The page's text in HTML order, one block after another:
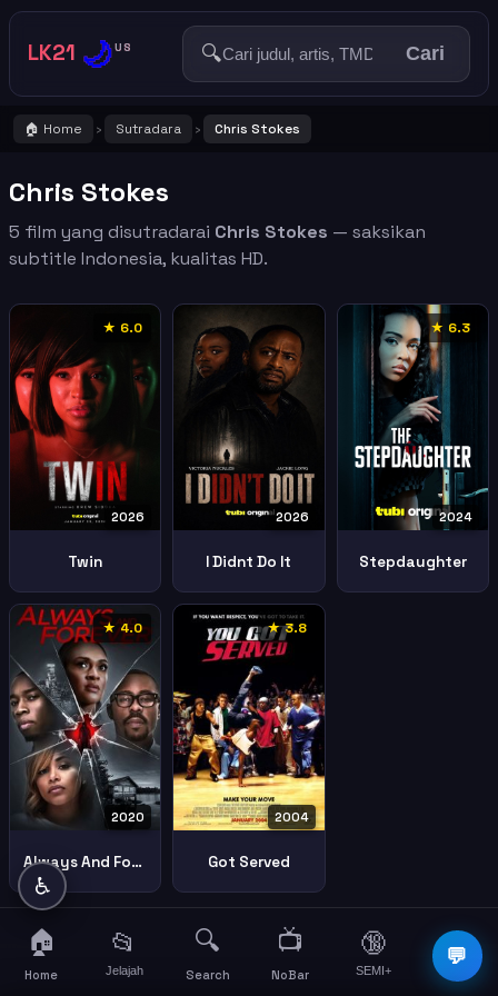
LK21 🌙US 🔍 Cari
🏠 Home › Sutradara › Chris Stokes
Chris Stokes
5 film yang disutradarai Chris Stokes — saksikan
subtitle Indonesia, kualitas HD.
★ 6.0
2026
Twin
2026
I Didnt Do It
★ 6.3
2024
Stepdaughter
★ 4.0
2020
Always And Forever
★ 3.8
2004
Got Served
💬
♿
🏠
Home
📂
Jelajah
🔍
Search
📺
NoBar
🔞
SEMI+
☰